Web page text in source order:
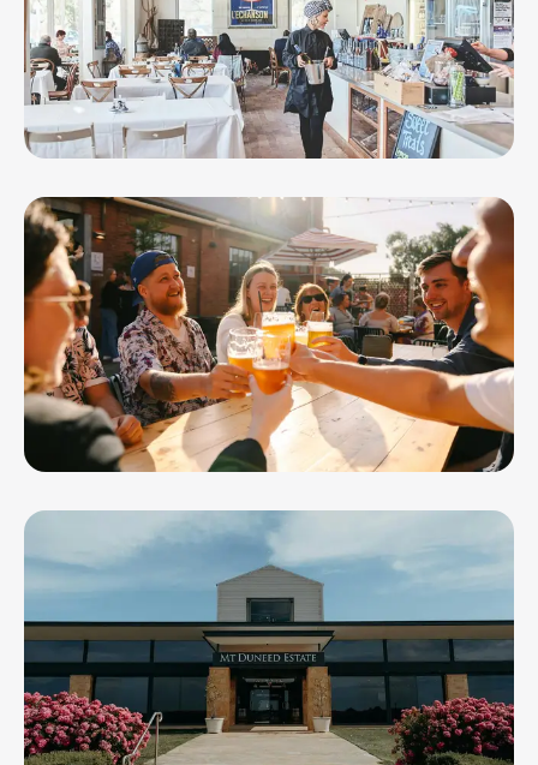
Leura Park Estate
Little Creatures Brewery Geelong